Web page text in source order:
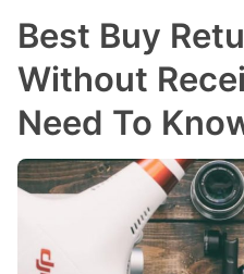
Best Buy
Without
Need To